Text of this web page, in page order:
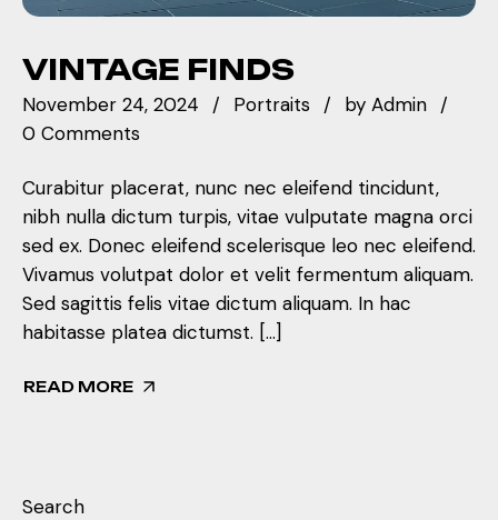
VINTAGE FINDS
November 24, 2024 Portraits by Admin
0 Comments
Curabitur placerat, nunc nec eleifend tincidunt,
nibh nulla dictum turpis, vitae vulputate magna orci
sed ex. Donec eleifend scelerisque leo nec eleifend.
Vivamus volutpat dolor et velit fermentum aliquam.
Sed sagittis felis vitae dictum aliquam. In hac
habitasse platea dictumst. […]
READ MORE
Search